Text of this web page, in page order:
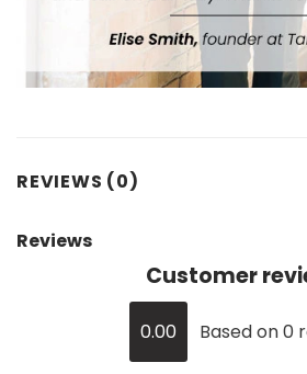
REVIEWS (0)
Reviews
Customer
0.00 Based on 0